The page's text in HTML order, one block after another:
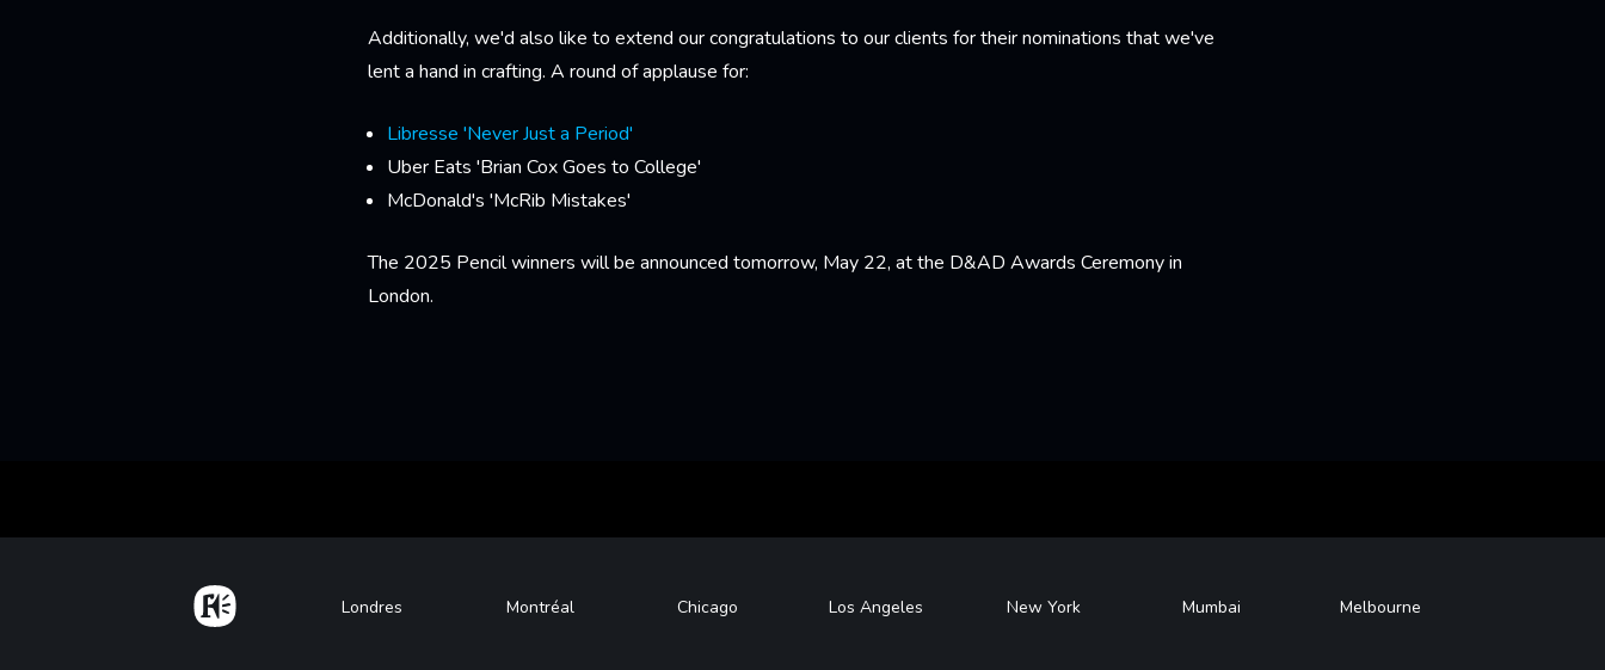
Additionally, we'd also like to extend our congratulations to our clients for their nominations that we've
lent a hand in crafting. A round of applause for:
Libresse 'Never Just a Period'
Uber Eats 'Brian Cox Goes to College'
McDonald's 'McRib Mistakes'
The 2025 Pencil winners will be announced tomorrow, May 22, at the D&AD Awards Ceremony in
London.
Home Footer
Londres Montréal Chicago Los Angeles New York Mumbai Melbourne